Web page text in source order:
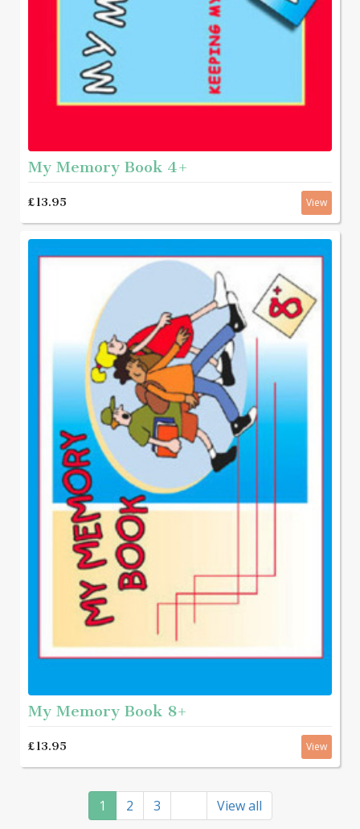
My Memory Book 4+
£13.95 View
My Memory Book 8+
£13.95 View
1 2 3 View all